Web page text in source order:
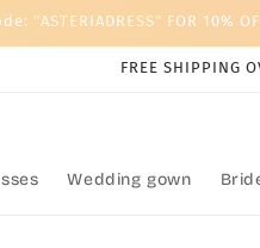
"ASTERIADRESS" FOR 10%
FREE SHIPPING
Wedding gown